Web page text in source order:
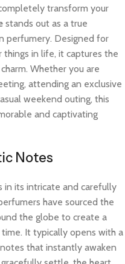
transform your
stands out as a true
perfumery. Designed for
in life, it captures the
Whether you are
attending an exclusive
weekend outing, this
and captivating
Notes
in its intricate and carefully
have sourced the
the globe to create a
It typically opens with a
that instantly awaken